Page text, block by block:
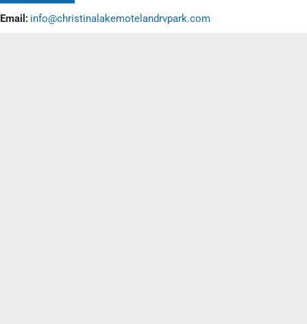
Email: info@christinalakemotelandrvpark.com